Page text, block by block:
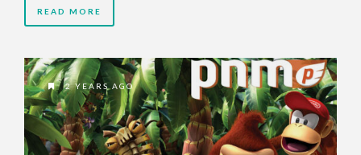
READ MORE
2 YEARS AGO